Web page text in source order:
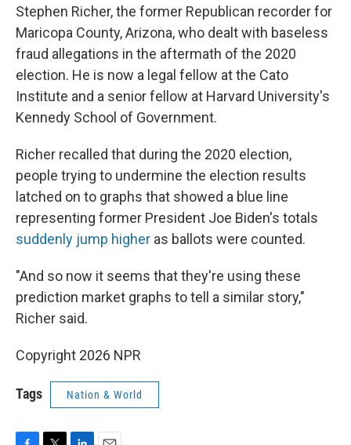
Stephen Richer, the former Republican recorder for
Maricopa County, Arizona, who dealt with baseless
fraud allegations in the aftermath of the 2020
election. He is now a legal fellow at the Cato
Institute and a senior fellow at Harvard University's
Kennedy School of Government.
Richer recalled that during the 2020 election,
people trying to undermine the election results
latched on to graphs that showed a blue line
representing former President Joe Biden's totals
suddenly jump higher as ballots were counted.
"And so now it seems that they're using these
prediction market graphs to tell a similar story,"
Richer said.
Copyright 2026 NPR
Tags Nation & World